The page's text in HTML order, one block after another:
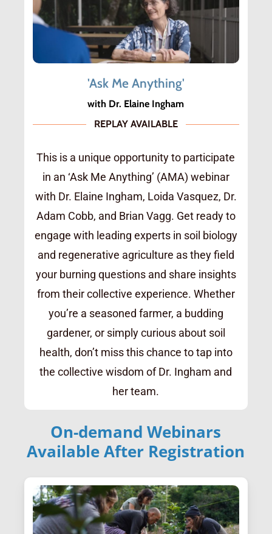
'Ask Me Anything'
with Dr. Elaine Ingham
REPLAY AVAILABLE
This is a unique opportunity to participate
in an ‘Ask Me Anything’ (AMA) webinar
with Dr. Elaine Ingham, Loida Vasquez, Dr.
Adam Cobb, and Brian Vagg. Get ready to
engage with leading experts in soil biology
and regenerative agriculture as they field
your burning questions and share insights
from their collective experience. Whether
you’re a seasoned farmer, a budding
gardener, or simply curious about soil
health, don’t miss this chance to tap into
the collective wisdom of Dr. Ingham and
her team.
On-demand Webinars
Available After Registration